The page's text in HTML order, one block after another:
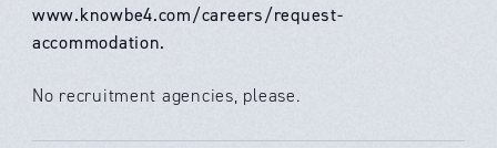
www.knowbe4.com/careers/request-
accommodation.
No recruitment agencies, please.